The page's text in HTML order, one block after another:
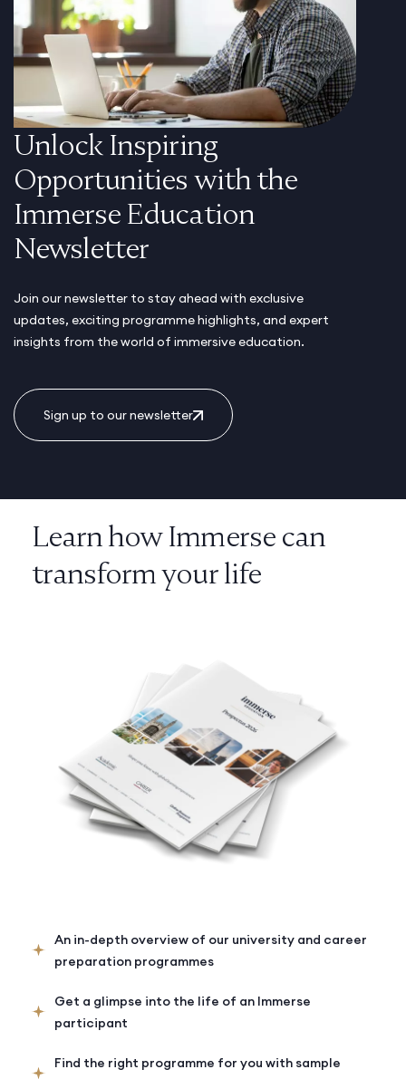
Unlock Inspiring
Opportunities with the
Immerse Education
Newsletter
Join our newsletter to stay ahead with exclusive
updates, exciting programme highlights, and expert
insights from the world of immersive education.
Sign up to our newsletter
An in-depth overview of our university and career
preparation programmes
Get a glimpse into the life of an Immerse
participant
Find the right programme for you with sample
Learn how Immerse can
transform your life